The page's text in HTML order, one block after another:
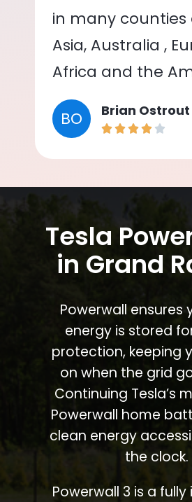
in many counties
Asia, Australia ,
Africa and the
BO Brian Ostrout
Tesla
in Grand
Powerwall ensures
energy is stored
protection, keeping
on when the grid
Continuing Tesla’s
Powerwall home
clean energy
the clock.
Powerwall 3 is a